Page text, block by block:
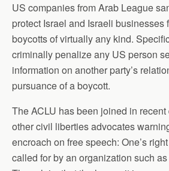
US companies from Arab League
protect Israel and Israeli businesses
boycotts of virtually any kind.
criminally penalize any US person
information on another party’s
pursuance of a boycott.
The ACLU has been joined in
other civil liberties advocates
encroach on free speech: One’s
called for by an organization such